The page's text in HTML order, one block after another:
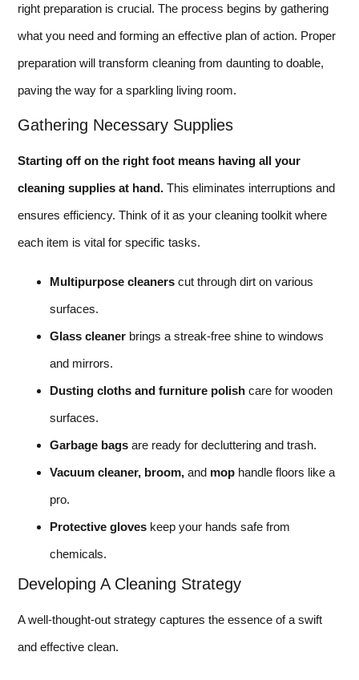
right preparation is crucial. The process begins by gathering
what you need and forming an effective plan of action. Proper
preparation will transform cleaning from daunting to doable,
paving the way for a sparkling living room.
Gathering Necessary Supplies
Starting off on the right foot means having all your
cleaning supplies at hand. This eliminates interruptions and
ensures efficiency. Think of it as your cleaning toolkit where
each item is vital for specific tasks.
Multipurpose cleaners cut through dirt on various
surfaces.
Glass cleaner brings a streak-free shine to windows
and mirrors.
Dusting cloths and furniture polish care for wooden
surfaces.
Garbage bags are ready for decluttering and trash.
Vacuum cleaner, broom, and mop handle floors like a
pro.
Protective gloves keep your hands safe from
chemicals.
Developing A Cleaning Strategy
A well-thought-out strategy captures the essence of a swift
and effective clean.